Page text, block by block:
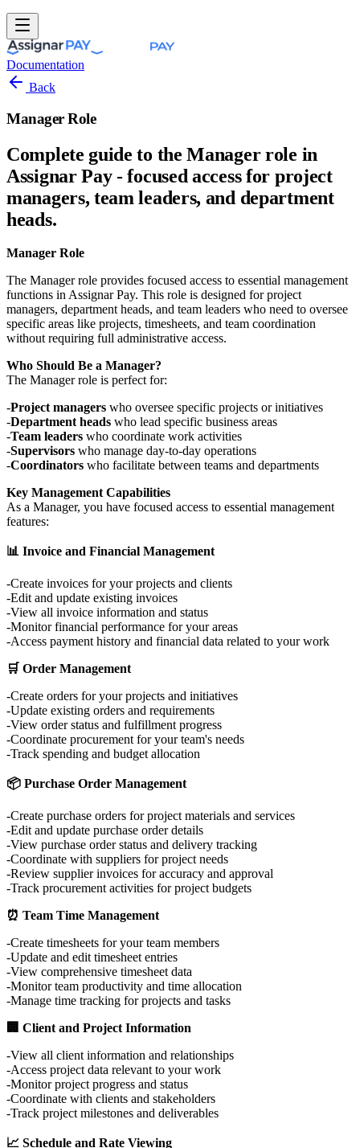
Documentation
Back
Manager Role
Complete guide to the Manager role in
Assignar Pay - focused access for project
managers, team leaders, and department
heads.
Manager Role
The Manager role provides focused access to essential management
functions in Assignar Pay. This role is designed for project
managers, department heads, and team leaders who need to oversee
specific areas like projects, timesheets, and team coordination
without requiring full administrative access.
Who Should Be a Manager?
The Manager role is perfect for:
Project managers who oversee specific projects or initiatives
Department heads who lead specific business areas
Team leaders who coordinate work activities
Supervisors who manage day-to-day operations
Coordinators who facilitate between teams and departments
Key Management Capabilities
As a Manager, you have focused access to essential management
features:
📊 Invoice and Financial Management
Create invoices for your projects and clients
Edit and update existing invoices
View all invoice information and status
Monitor financial performance for your areas
Access payment history and financial data related to your work
🛒 Order Management
Create orders for your projects and initiatives
Update existing orders and requirements
View order status and fulfillment progress
Coordinate procurement for your team's needs
Track spending and budget allocation
📦 Purchase Order Management
Create purchase orders for project materials and services
Edit and update purchase order details
View purchase order status and delivery tracking
Coordinate with suppliers for project needs
Review supplier invoices for accuracy and approval
Track procurement activities for project budgets
⏰ Team Time Management
Create timesheets for your team members
Update and edit timesheet entries
View comprehensive timesheet data
Monitor team productivity and time allocation
Manage time tracking for projects and tasks
🏢 Client and Project Information
View all client information and relationships
Access project data relevant to your work
Monitor project progress and status
Coordinate with clients and stakeholders
Track project milestones and deliverables
📈 Schedule and Rate Viewing